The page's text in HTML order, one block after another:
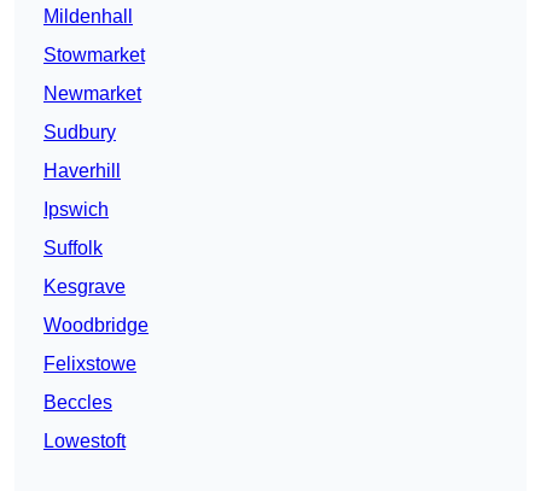
Mildenhall
Stowmarket
Newmarket
Sudbury
Haverhill
Ipswich
Suffolk
Kesgrave
Woodbridge
Felixstowe
Beccles
Lowestoft